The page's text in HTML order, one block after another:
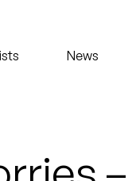
News